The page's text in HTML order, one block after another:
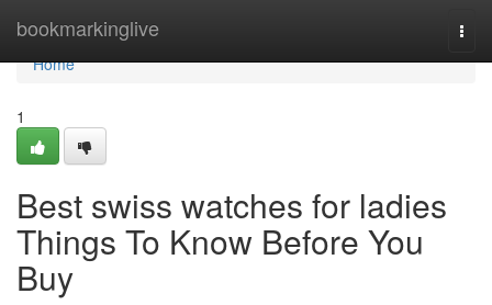
bookmarkinglive
Home
Home
1
Best swiss watches for ladies
Things To Know Before You
Buy